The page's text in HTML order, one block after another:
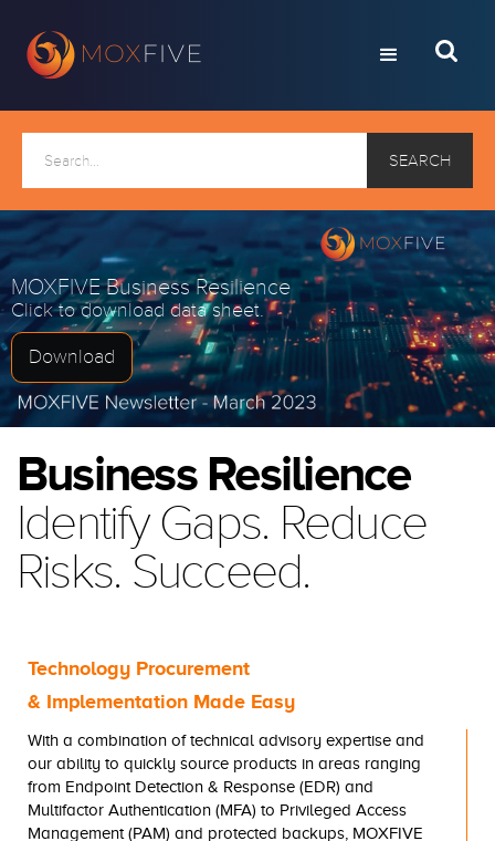
MOXFIVE Business Resilience
Click to download data sheet.
Download
Business Resilience
Identify Gaps. Reduce
Risks. Succeed.
Technology Procurement
& Implementation Made Easy
With a combination of technical advisory expertise and
our ability to quickly source products in areas ranging
from Endpoint Detection & Response (EDR) and
Multifactor Authentication (MFA) to Privileged Access
Management (PAM) and protected backups, MOXFIVE